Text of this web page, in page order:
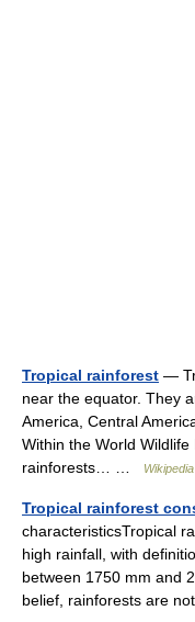
Tropical rainforest —
near the equator. They
America, Central
Within the World
rainforests… …
Wikipedia
Tropical rainforest
characteristicsTropical
high rainfall, with
between 1750 mm and
belief, rainforests are